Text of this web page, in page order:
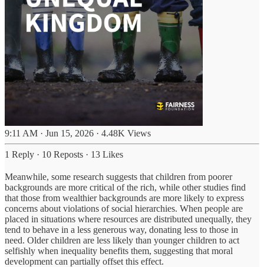
9:11 AM · Jun 15, 2026 · 4.48K Views
1 Reply · 10 Reposts · 13 Likes
Meanwhile, some research suggests that children from poorer
backgrounds are more critical of the rich, while other studies find
that those from wealthier backgrounds are more likely to express
concerns about violations of social hierarchies. When people are
placed in situations where resources are distributed unequally, they
tend to behave in a less generous way, donating less to those in
need. Older children are less likely than younger children to act
selfishly when inequality benefits them, suggesting that moral
development can partially offset this effect.